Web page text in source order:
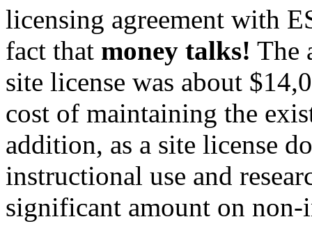
licensing agreement with
fact that money talks! The
site license was about
cost of maintaining the
addition, as a site license
instructional use and
significant amount on non-